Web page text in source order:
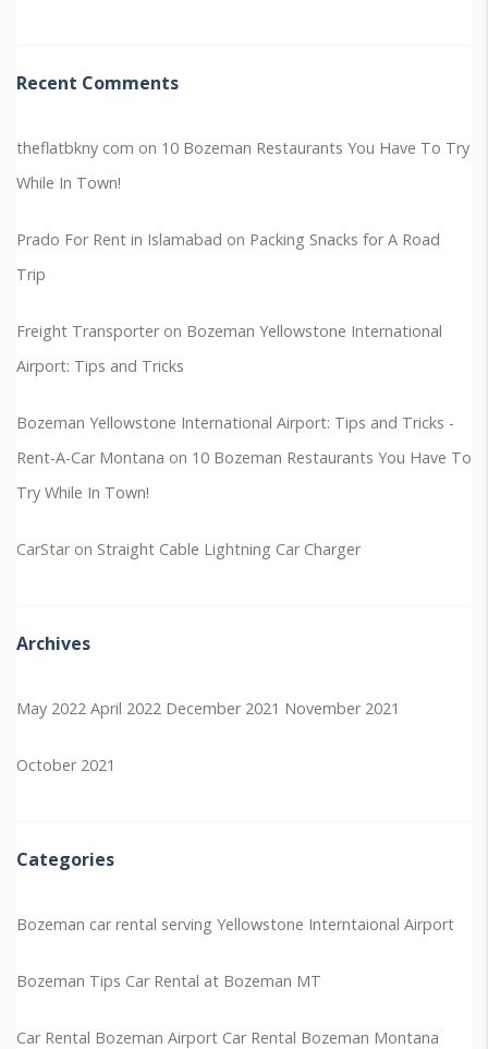
Recent Comments
theflatbkny com on 10 Bozeman Restaurants You Have To Try
While In Town!
Prado For Rent in Islamabad on Packing Snacks for A Road
Trip
Freight Transporteron Bozeman Yellowstone International
Airport: Tips and Tricks
Bozeman Yellowstone International Airport: Tips and Tricks -
Rent-A-Car Montana on 10 Bozeman Restaurants You Have To
Try While In Town!
CarStaron Straight Cable Lightning Car Charger
Archives
May 2022 April 2022 December 2021 November 2021
October 2021
Categories
Bozeman car rental serving Yellowstone Interntaional Airport
Bozeman Tips Car Rental at Bozeman MT
Car Rental Bozeman Airport Car Rental Bozeman Montana